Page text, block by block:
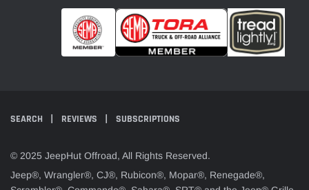
SEARCH REVIEWS SUBSCRIPTIONS
© 2025 JeepHut Offroad, All Rights Reserved.
Jeep®, Wrangler®, CJ®, Rubicon®, Mopar®, Renegade®,